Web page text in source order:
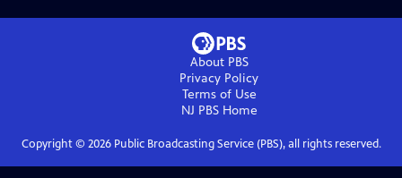
About PBS
Privacy Policy
Terms of Use
NJ PBSHome
Copyright © 2026Public Broadcasting Service (PBS), all rights reserved.